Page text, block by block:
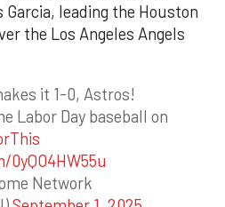
leading the Houston
the Los Angeles Angels
it 1-0, Astros!
Labor Day baseball on
Network